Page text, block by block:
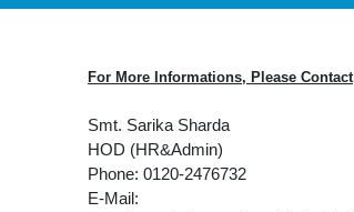
For More Informations, Please Contact
Smt. Sarika Sharda
HOD (HR&Admin)
Phone: 0120-2476732
E-Mail: